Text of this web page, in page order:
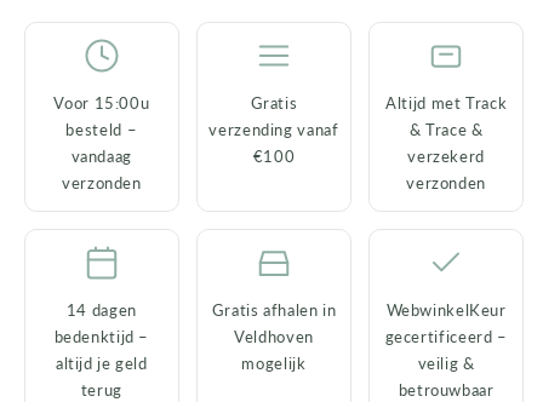
Doorstop
Plush
White/Pink
Doorstop
White/Pink
Voor 15:00u
besteld –
vandaag
verzonden
Gratis
verzending vanaf
€100
Altijd met Track
& Trace &
verzekerd
verzonden
14 dagen
bedenktijd –
altijd je geld
terug
Gratis afhalen in
Veldhoven
mogelijk
WebwinkelKeur
gecertificeerd –
veilig &
betrouwbaar